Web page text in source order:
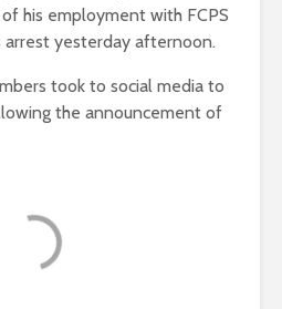
his employment with FCPS
yesterday afternoon.
took to social media to
the announcement of